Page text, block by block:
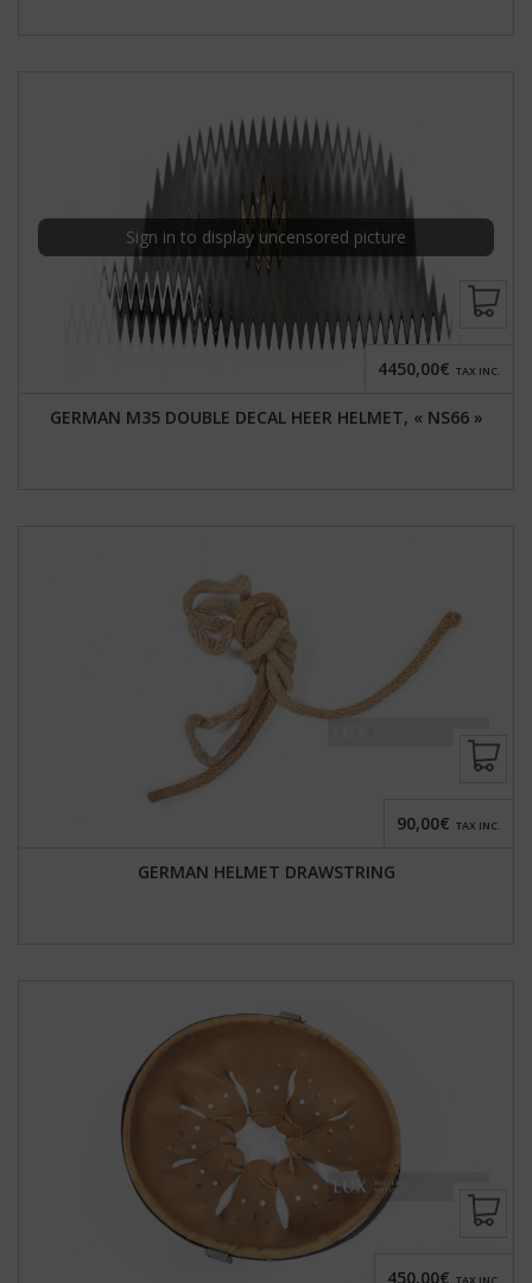
Sign in to display uncensored picture
GERMAN M35 DOUBLE DECAL HEER HELMET, « NS66 »
4450,00€ TAX INC.
GERMAN HELMET DRAWSTRING
90,00€ TAX INC.
450,00€